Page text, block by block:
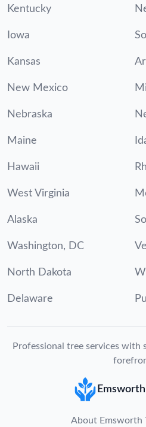
Kentucky
Iowa
Kansas
New Mexico
Nebraska
Maine
Hawaii
West Virginia
Alaska
Washington, DC
North Dakota
Delaware
Professional tree services
About Emsworth